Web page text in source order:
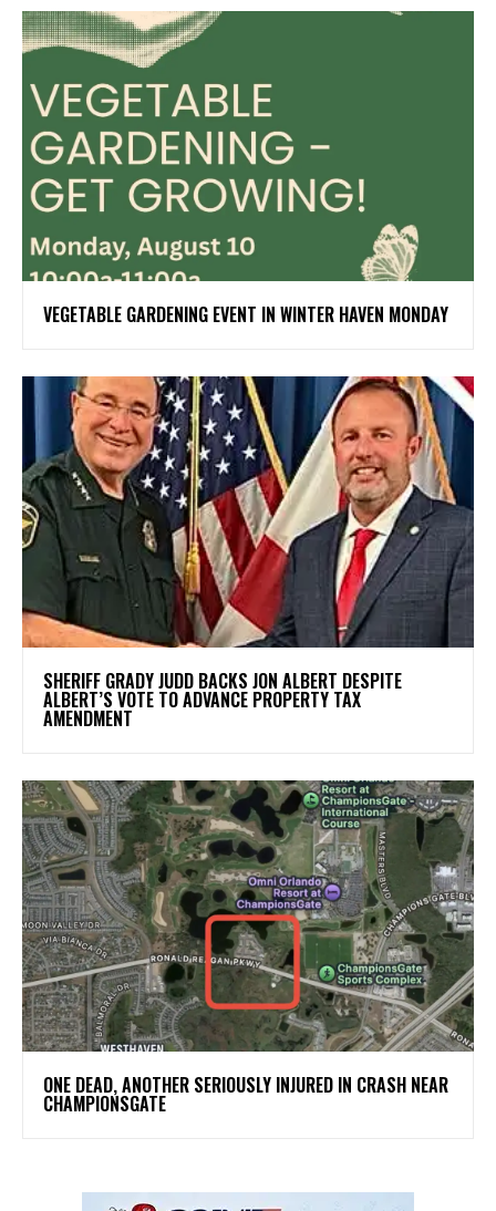
VEGETABLE GARDENING EVENT IN WINTER HAVEN MONDAY
SHERIFF GRADY JUDD BACKS JON ALBERT DESPITE
ALBERT’S VOTE TO ADVANCE PROPERTY TAX
AMENDMENT
ONE DEAD, ANOTHER SERIOUSLY INJURED IN CRASH NEAR
CHAMPIONSGATE